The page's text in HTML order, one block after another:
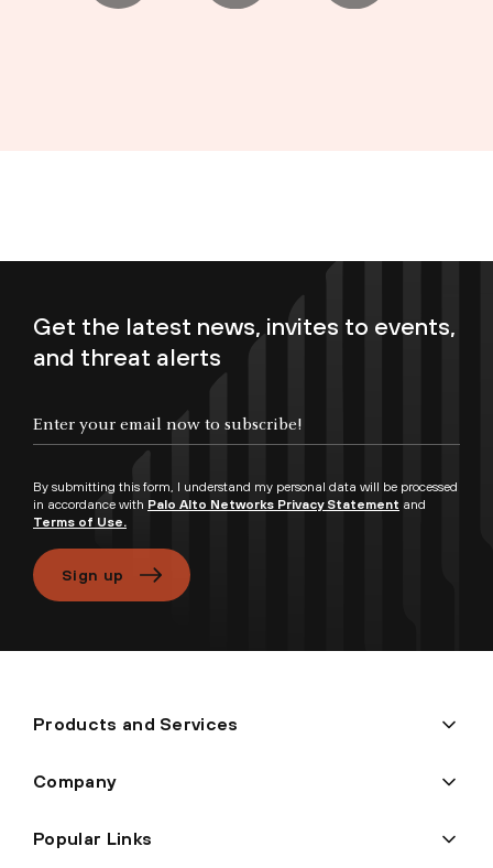
Get the latest news, invites to events,
and threat alerts
By submitting this form, I understand my personal data will be processed
in accordance with Palo Alto Networks Privacy Statement and
Terms of Use.
Sign up
Products and Services
Company
Popular Links